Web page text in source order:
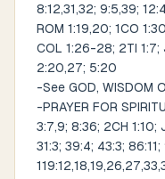
8:12,31,32; 9:5,39;
ROM 1:19,20; 1CO
COL 1:26-28; 2TI 1:7;
2:20,27; 5:20
-See GOD, WISDOM
-PRAYER FOR
3:7,9; 8:36; 2CH 1:10;
31:3; 39:4; 43:3; 86:11;